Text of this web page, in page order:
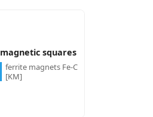
magnetic squares
ferrite magnets Fe-C
[KM]